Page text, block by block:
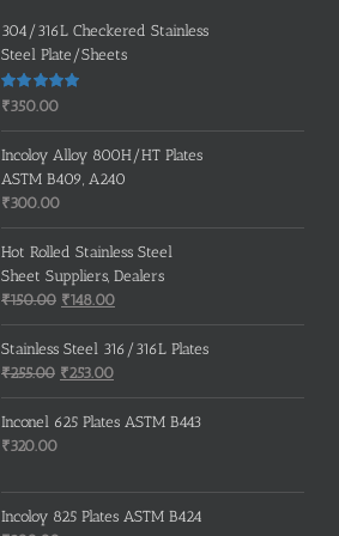
304/316L Checkered Stainless
Steel Plate/Sheets
Rated 5.00
₹350.00
Incoloy Alloy 800H/HT Plates
ASTM B409, A240
₹300.00
Hot Rolled Stainless Steel
Sheet Suppliers, Dealers
₹150.00 Original
price
was:
₹150.00.
₹148.00Current
price
is:
Stainless Steel 316/316L Plates
₹255.00 Original
price
was:
₹253.00Current
price
is:
Inconel 625 Plates ASTM B443
₹320.00
Incoloy 825 Plates ASTM B424